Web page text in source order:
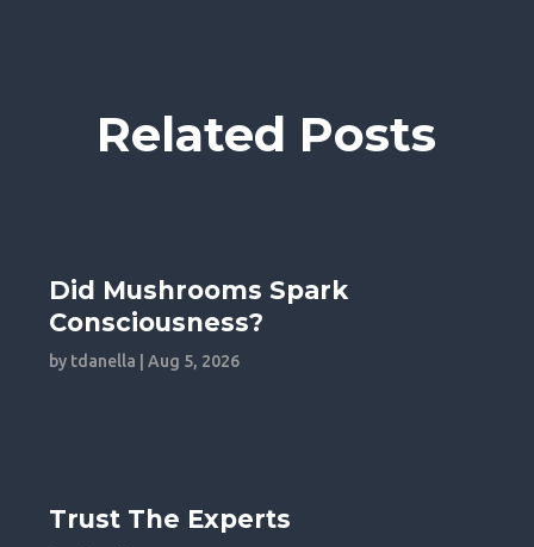
Related Posts
Did Mushrooms Spark
Consciousness?
by tdanella |Aug 5, 2026
Trust The Experts